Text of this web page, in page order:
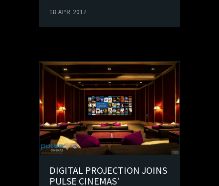
18 APR 2017
DIGITAL PROJECTION JOINS
PULSE CINEMAS'